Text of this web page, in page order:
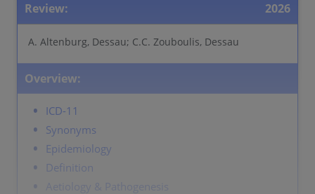
Review: 2026
A. Altenburg, Dessau; C.C. Zouboulis, Dessau
Overview:
ICD-11
Synonyms
Epidemiology
Definition
Aetiology & Pathogenesis